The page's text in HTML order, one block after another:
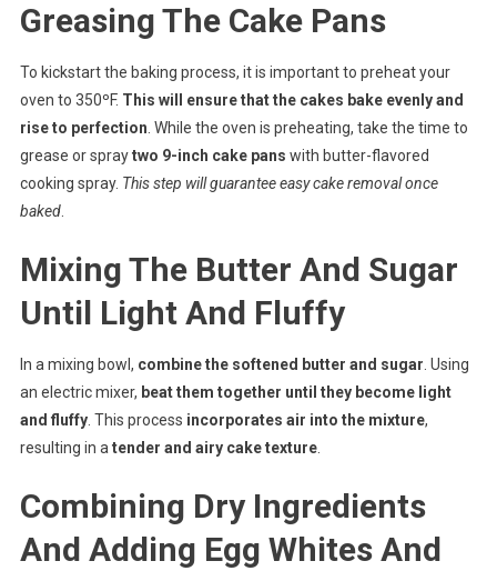
Greasing The Cake Pans
To kickstart the baking process, it is important to preheat your
oven to 350ºF. This will ensure that the cakes bake evenly and
rise to perfection. While the oven is preheating, take the time to
grease or spraytwo 9-inch cake pans with butter-flavored
cooking spray. This step will guarantee easy cake removal once
baked.
Mixing The Butter And Sugar
Until Light And Fluffy
In a mixing bowl, combine the softened butter and sugar. Using
an electric mixer, beat them together until they become light
and fluffy. This process incorporates air into the mixture,
resulting in atender and airy cake texture.
Combining Dry Ingredients
And Adding Egg Whites And